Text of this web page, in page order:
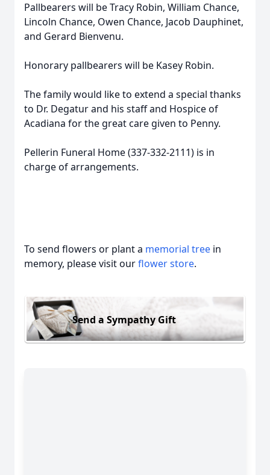
Pallbearers will be Tracy Robin, William Chance,
Lincoln Chance, Owen Chance, Jacob Dauphinet,
and Gerard Bienvenu.
Honorary pallbearers will be Kasey Robin.
The family would like to extend a special thanks
to Dr. Degatur and his staff and Hospice of
Acadiana for the great care given to Penny.
Pellerin Funeral Home (337-332-2111) is in
charge of arrangements.
To send flowers or plant a memorial tree in
memory, please visit ourflower store.
Send a Sympathy Gift